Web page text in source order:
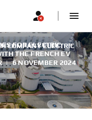
COMPANY ELECTRIC
FOR ELECTRIC
THE FRENCH EV
| 6 NOVEMBER 2024